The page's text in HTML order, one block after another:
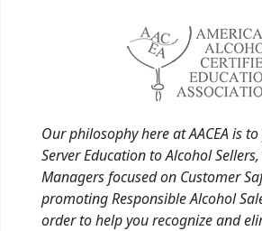
Our philosophy here at AACEA is
Server Education to Alcohol
Managers focused on Customer
promoting Responsible Alcohol
order to help you recognize and